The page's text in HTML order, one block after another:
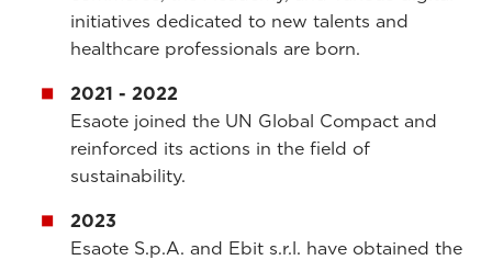
initiatives dedicated to new talents and
healthcare professionals are born.
2021 - 2022
Esaote joined the UN Global Compact and
reinforced its actions in the field of
sustainability.
2023
Esaote S.p.A. and Ebit s.r.l. have obtained the